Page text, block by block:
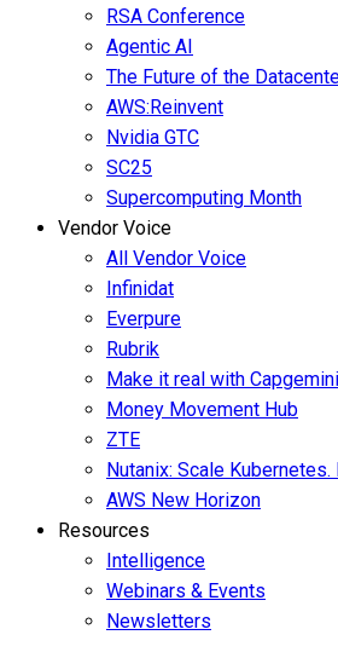
RSA Conference
Agentic AI
The Future of the
AWS:Reinvent
Nvidia GTC
SC25
Supercomputing Month
Vendor Voice
All Vendor Voice
Infinidat
Everpure
Rubrik
Make it real with
Money Movement Hub
ZTE
Nutanix: Scale Kubernetes.
AWS New Horizon
Resources
Intelligence
Webinars & Events
Newsletters